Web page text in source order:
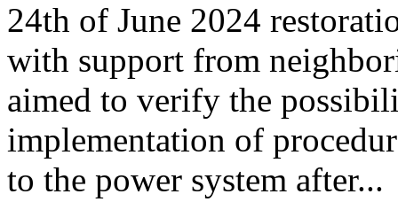
24th of June 2024
with support from
aimed to verify the
implementation of
to the power system after...